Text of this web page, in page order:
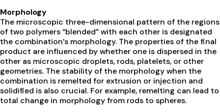
Morphology
The microscopic three-dimensional pattern of the regions
of two polymers “blended” with each other is designated
the combination’s morphology. The properties of the final
product are influenced by whether one is dispersed in the
other as microscopic droplets, rods, platelets, or other
geometries. The stability of the morphology when the
combination is remelted for extrusion or injection and
solidified is also crucial. For example, remelting can lead to
total change in morphology from rods to spheres.